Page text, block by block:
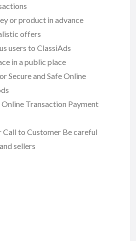
or product in advance
offers
users to ClassiAds
in a public place
Secure and Safe Online
Transaction Payment
Call to Customer Be careful
sellers